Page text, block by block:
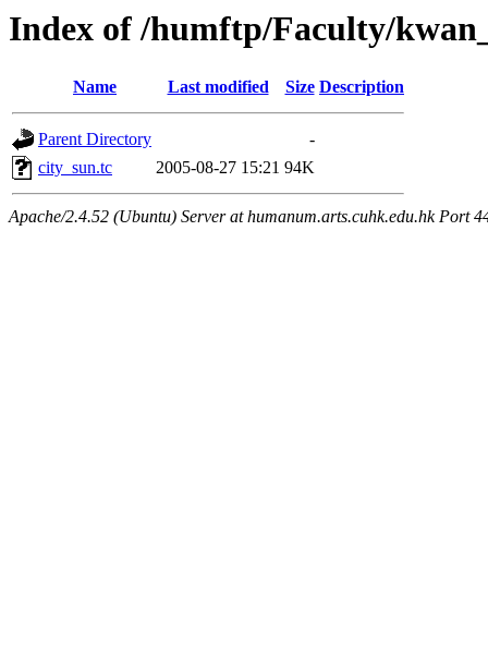
Index of /humftp/Faculty/
Name Last modified Size Description
Parent Directory
-
city_sun.tc
2005-08-27 15:21 94K
Apache/2.4.52 (Ubuntu) Server at humanum.arts.cuhk.edu.hk Port